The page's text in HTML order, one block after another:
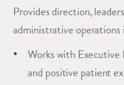
Provides direction,
administrative operations
Works with
and positive patient